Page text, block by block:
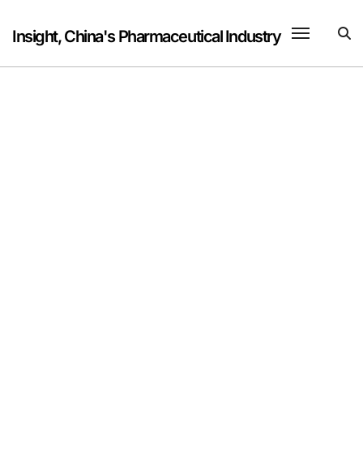
content
Insight, China's Pharmaceutical Industry